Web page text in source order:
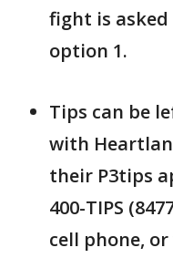
fight is asked
option 1.
Tips can be
with
their P3tips
400-TIPS
cell phone,